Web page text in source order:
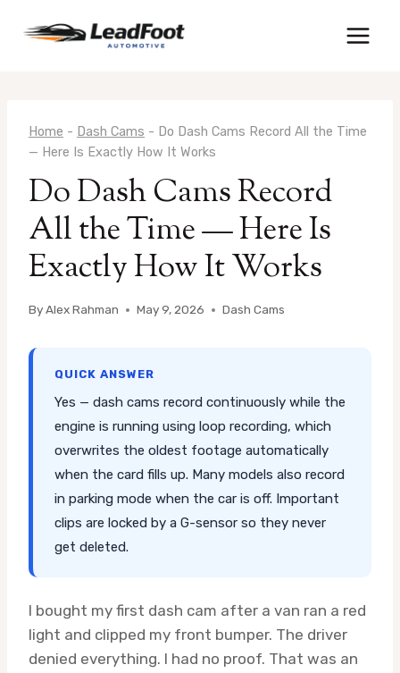
Home - Dash Cams - Do Dash Cams Record All the Time
— Here Is Exactly How It Works
Do Dash Cams Record
All the Time — Here Is
Exactly How It Works
ByAlex Rahman May 9, 2026 Dash Cams
QUICK ANSWER
Yes — dash cams record continuously while the
engine is running using loop recording, which
overwrites the oldest footage automatically
when the card fills up. Many models also record
in parking mode when the car is off. Important
clips are locked by a G-sensor so they never
get deleted.
I bought my first dash cam after a van ran a red
light and clipped my front bumper. The driver
denied everything. I had no proof. That was an